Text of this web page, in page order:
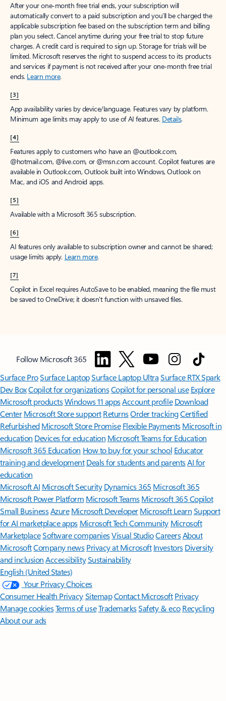
After your one-month free trial ends, your subscription will
automatically convert to a paid subscription and you’ll be charged the
applicable subscription fee based on the subscription term and billing
plan you select. Cancel anytime during your free trial to stop future
charges. A credit card is required to sign up. Storage for trials will be
limited. Microsoft reserves the right to suspend access to its products
and services if payment is not received after your one-month free trial
ends. Learn more.
[3]
App availability varies by device/language. Features vary by platform.
Minimum age limits may apply to use of AI features. Details.
[4]
Features apply to customers who have an @outlook.com,
@hotmail.com, @live.com, or @msn.com account. Copilot features are
available in Outlook.com, Outlook built into Windows, Outlook on
Mac, and iOS and Android apps.
[5]
Available with a Microsoft 365 subscription.
[6]
AI features only available to subscription owner and cannot be shared;
usage limits apply. Learn more.
[7]
Copilot in Excel requires AutoSave to be enabled, meaning the file must
be saved to OneDrive; it doesn't function with unsaved files.
Follow Microsoft 365
Surface ProSurface LaptopSurface Laptop UltraSurface RTX Spark
Dev BoxCopilot for organizationsCopilot for personal use Explore
Microsoft productsWindows 11 appsAccount profile Download
Center Microsoft Store support ReturnsOrder trackingCertified
Refurbished Microsoft Store Promise Flexible Payments Microsoft in
education Devices for education Microsoft Teams for Education
Microsoft 365 Education How to buy for your school Educator
training and development Deals for students and parentsAI for
education
Microsoft AI Microsoft Security Dynamics 365 Microsoft 365
Microsoft Power Platform Microsoft TeamsMicrosoft 365 Copilot
Small BusinessAzure Microsoft DeveloperMicrosoft LearnSupport
for AI marketplace apps Microsoft Tech Community Microsoft
MarketplaceSoftware companiesVisual StudioCareersAbout
MicrosoftCompany news Privacy at Microsoft Investors Diversity
and inclusion AccessibilitySustainability
English (United States)
Your Privacy Choices
Consumer Health PrivacySitemapContact Microsoft Privacy
Manage cookiesTerms of useTrademarksSafety & eco Recycling
About our ads